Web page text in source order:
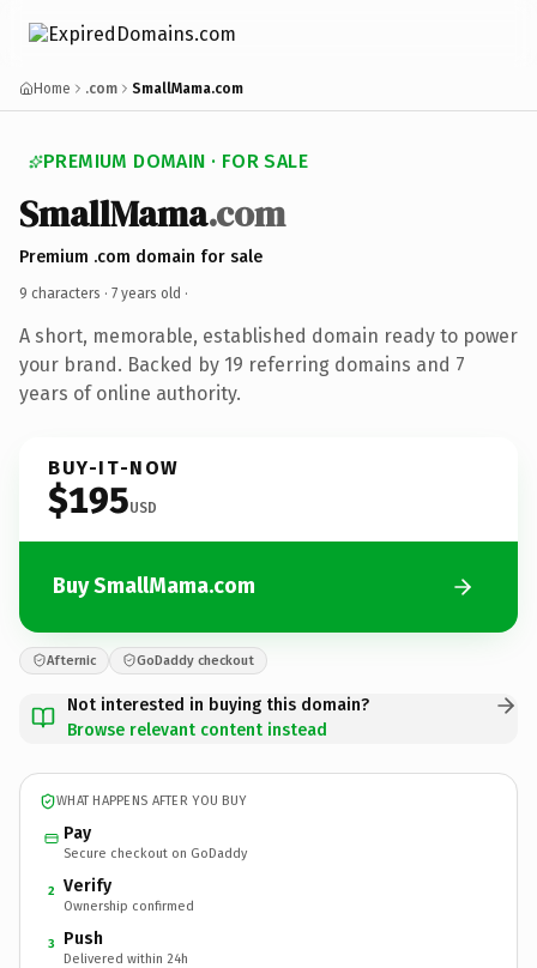
Home .com SmallMama.com
PREMIUM DOMAIN · FOR SALE
SmallMama.com
Premium .com domain for sale
9 characters · 7 years old ·
A short, memorable, established domain ready to power
your brand. Backed by 19 referring domains and 7
years of online authority.
BUY-IT-NOW
$195USD
Buy SmallMama.com
Afternic GoDaddy checkout
Not interested in buying this domain?
Browse relevant content instead
WHAT HAPPENS AFTER YOU BUY
Pay
Secure checkout on GoDaddy
2 Verify
Ownership confirmed
3 Push
Delivered within 24h